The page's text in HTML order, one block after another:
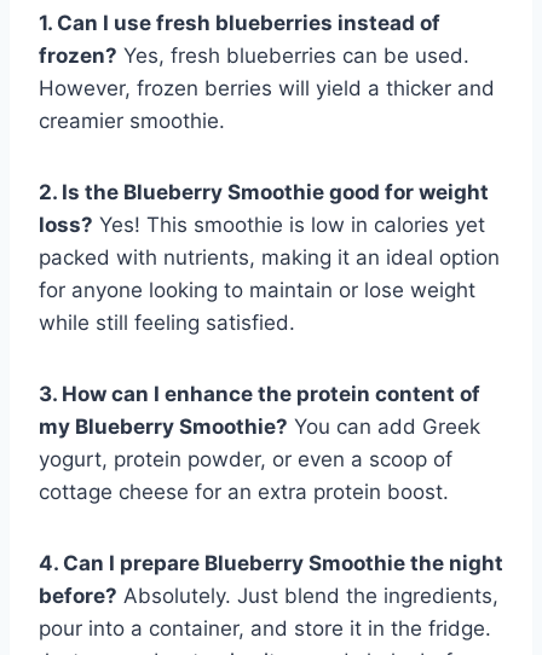
1. Can I use fresh blueberries instead of
frozen? Yes, fresh blueberries can be used.
However, frozen berries will yield a thicker and
creamier smoothie.
2. Is the Blueberry Smoothie good for weight
loss? Yes! This smoothie is low in calories yet
packed with nutrients, making it an ideal option
for anyone looking to maintain or lose weight
while still feeling satisfied.
3. How can I enhance the protein content of
my Blueberry Smoothie? You can add Greek
yogurt, protein powder, or even a scoop of
cottage cheese for an extra protein boost.
4. Can I prepare Blueberry Smoothie the night
before? Absolutely. Just blend the ingredients,
pour into a container, and store it in the fridge.